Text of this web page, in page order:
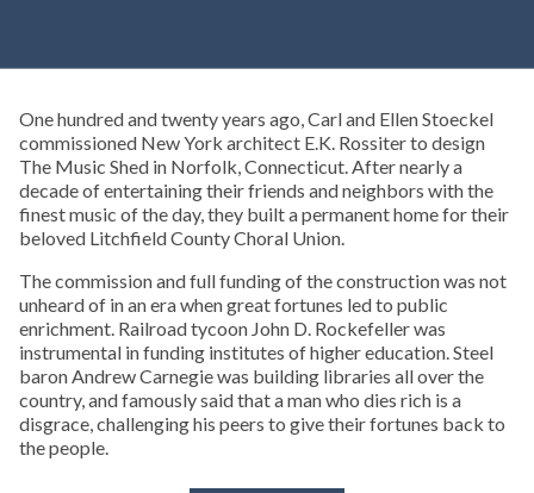
One hundred and twenty years ago, Carl and Ellen Stoeckel
commissioned New York architect E.K. Rossiter to design
The Music Shed in Norfolk, Connecticut. After nearly a
decade of entertaining their friends and neighbors with the
finest music of the day, they built a permanent home for their
beloved Litchfield County Choral Union.
The commission and full funding of the construction was not
unheard of in an era when great fortunes led to public
enrichment. Railroad tycoon John D. Rockefeller was
instrumental in funding institutes of higher education. Steel
baron Andrew Carnegie was building libraries all over the
country, and famously said that a man who dies rich is a
disgrace, challenging his peers to give their fortunes back to
the people.